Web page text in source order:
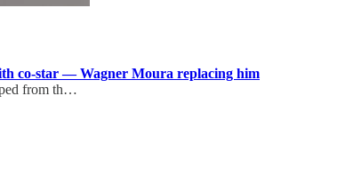
co-star — Wagner Moura replacing him
from th…